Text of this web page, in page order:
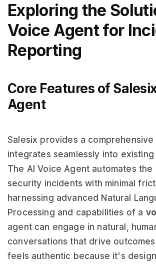
Exploring the
Voice Agent for
Reporting
Core Features of
Agent
Salesix provides a
integrates seamlessly into
The AI Voice Agent automates
security incidents with minimal
harnessing advanced Natural
Processing and capabilities of a
agent can engage in natural,
conversations that drive
feels authentic because it's